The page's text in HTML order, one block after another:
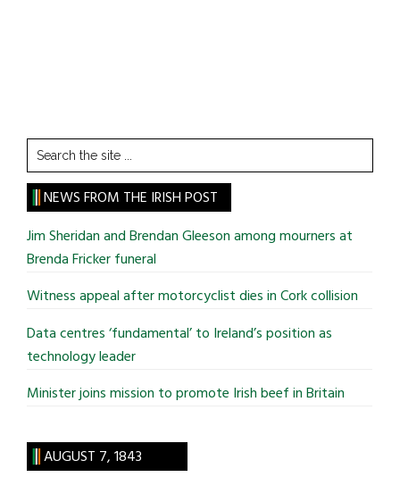
Search
the
site
...
NEWS FROM THE IRISH POST
Jim Sheridan and Brendan Gleeson among mourners at
Brenda Fricker funeral
Witness appeal after motorcyclist dies in Cork collision
Data centres ‘fundamental’ to Ireland’s position as
technology leader
Minister joins mission to promote Irish beef in Britain
AUGUST 7, 1843